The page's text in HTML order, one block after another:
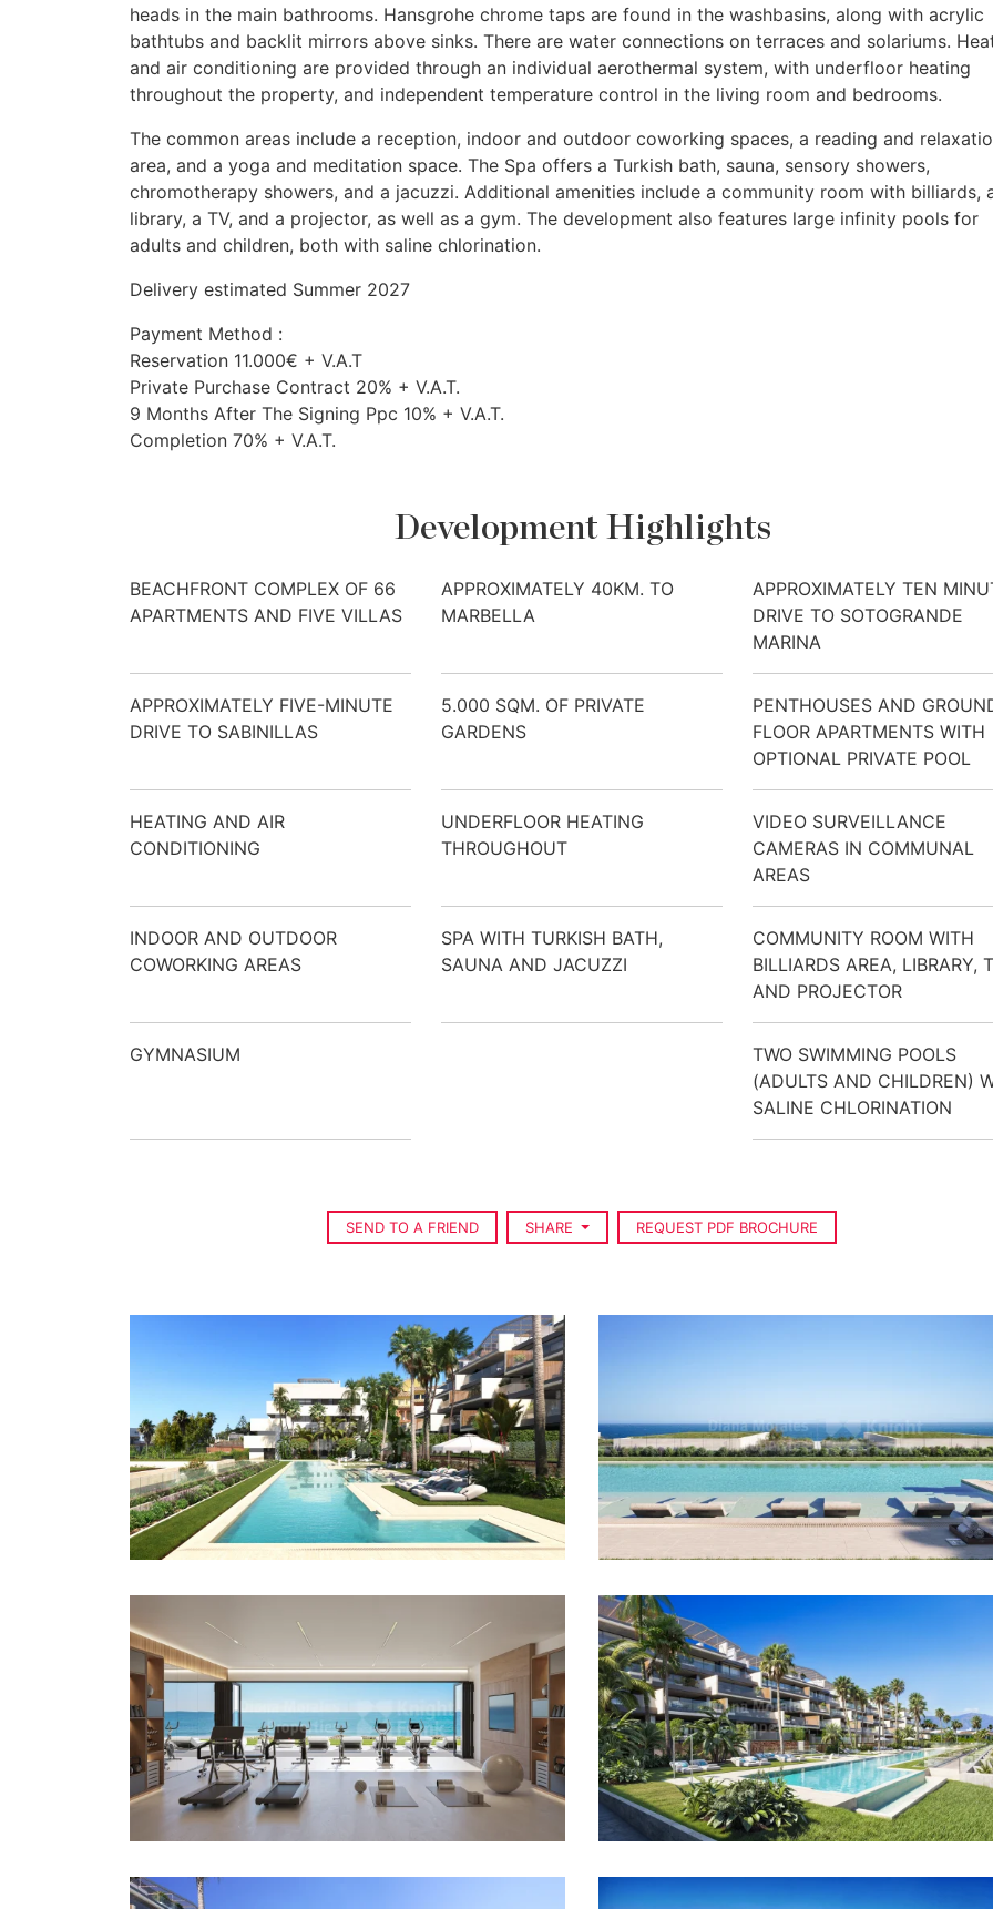
heads in the main bathrooms. Hansgrohe chrome taps are found in the washbasins, along with acrylic
bathtubs and backlit mirrors above sinks. There are water connections on terraces and solariums.
and air conditioning are provided through an individual aerothermal system, with underfloor heating
throughout the property, and independent temperature control in the living room and bedrooms.
The common areas include a reception, indoor and outdoor coworking spaces, a reading and
area, and a yoga and meditation space. The Spa offers a Turkish bath, sauna, sensory showers,
chromotherapy showers, and a jacuzzi. Additional amenities include a community room with billiards,
library, a TV, and a projector, as well as a gym. The development also features large infinity pools for
adults and children, both with saline chlorination.
Delivery estimated Summer 2027
Payment Method :
Reservation 11.000€ + V.A.T
Private Purchase Contract 20% + V.A.T.
9 Months After The Signing Ppc 10% + V.A.T.
Completion 70% + V.A.T.
Development Highlights
BEACHFRONT COMPLEX OF 66
APARTMENTS AND FIVE VILLAS
APPROXIMATELY 40KM. TO
MARBELLA
APPROXIMATELY TEN
DRIVE TO SOTOGRANDE
MARINA
APPROXIMATELY FIVE-MINUTE
DRIVE TO SABINILLAS
5.000 SQM. OF PRIVATE
GARDENS
PENTHOUSES AND
FLOOR APARTMENTS WITH
OPTIONAL PRIVATE POOL
HEATING AND AIR
CONDITIONING
UNDERFLOOR HEATING
THROUGHOUT
VIDEO SURVEILLANCE
CAMERAS IN COMMUNAL
AREAS
INDOOR AND OUTDOOR
COWORKING AREAS
SPA WITH TURKISH BATH,
SAUNA AND JACUZZI
COMMUNITY ROOM WITH
BILLIARDS AREA, LIBRARY,
AND PROJECTOR
GYMNASIUM
TWO SWIMMING POOLS
(ADULTS AND CHILDREN)
SALINE CHLORINATION
SEND TO A FRIEND SHARE REQUEST PDF BROCHURE